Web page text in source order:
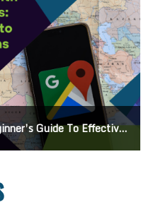
Guide To Effective Campaigns